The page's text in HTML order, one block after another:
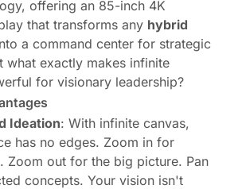
offering an 85-inch 4K
that transforms any hybrid
a command center for strategic
what exactly makes infinite
for visionary leadership?
Ideation: With infinite canvas,
has no edges. Zoom in for
Zoom out for the big picture. Pan
concepts. Your vision isn't